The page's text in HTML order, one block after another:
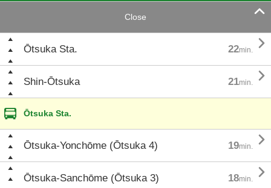
Close 
Ōtsuka Sta. 22min. 
Shin-Ōtsuka 21min. 
Ōtsuka Sta.
Ōtsuka-Yonchōme (Ōtsuka 4) 19min. 
Ōtsuka-Sanchōme (Ōtsuka 3) 18min. 